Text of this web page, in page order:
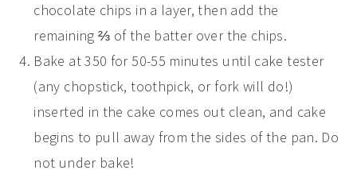
chocolate chips in a layer, then add the
remaining ⅔ of the batter over the chips.
Bake at 350 for 50-55 minutes until cake tester
(any chopstick, toothpick, or fork will do!)
inserted in the cake comes out clean, and cake
begins to pull away from the sides of the pan. Do
not under bake!